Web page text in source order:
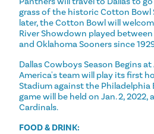
grass of the historic Cotton Bowl
later, the Cotton Bowl will
River Showdown played
and Oklahoma Sooners since
Dallas Cowboys Season Begins at
America's team will play its first
Stadium against the Philadelphia
game will be held on Jan. 2,
Cardinals.
FOOD & DRINK: